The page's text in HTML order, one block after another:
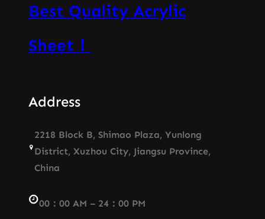
Best Quality Acrylic
Sheet！
Address
2218 Block B, Shimao Plaza, Yunlong
District, Xuzhou City, Jiangsu Province,
China
00：00 AM – 24：00 PM